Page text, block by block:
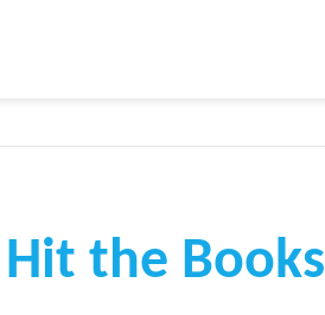
the Books